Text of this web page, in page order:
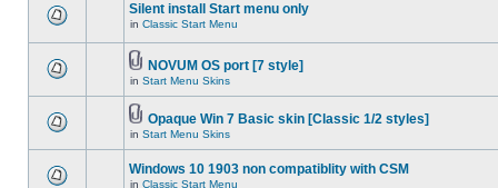
Silent install Start menu only
in Classic Start Menu
NOVUM OS port [7 style]
in Start Menu Skins
Opaque Win 7 Basic skin [Classic 1/2 styles]
in Start Menu Skins
Windows 10 1903 non compatiblity with CSM
in Classic Start Menu